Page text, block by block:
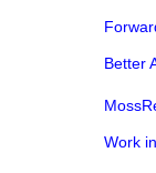
Better
Work